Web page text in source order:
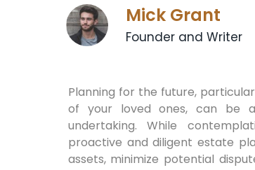
Mick Grant
Founder and Writer
Planning for the future,
of your loved ones, can be
undertaking. While
proactive and diligent estate
assets, minimize potential